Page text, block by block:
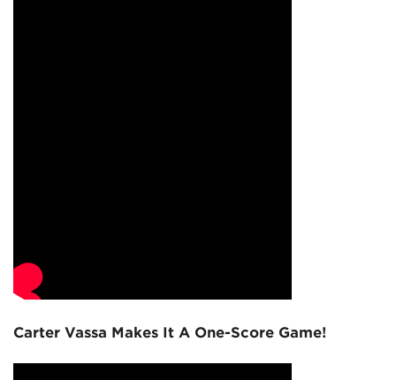
Carter Vassa Makes It A One-Score Game!